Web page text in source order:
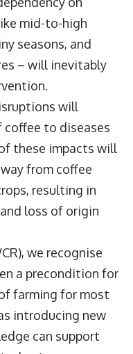
mid-to-high
seasons, and
– will inevitably
will
to diseases
these impacts will
from coffee
resulting in
loss of origin
we recognise
a precondition for
farming for most
introducing new
can support